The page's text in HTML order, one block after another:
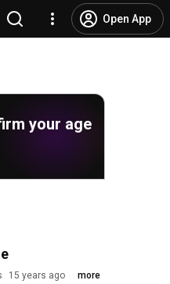
Open App
your age
15 years ago more